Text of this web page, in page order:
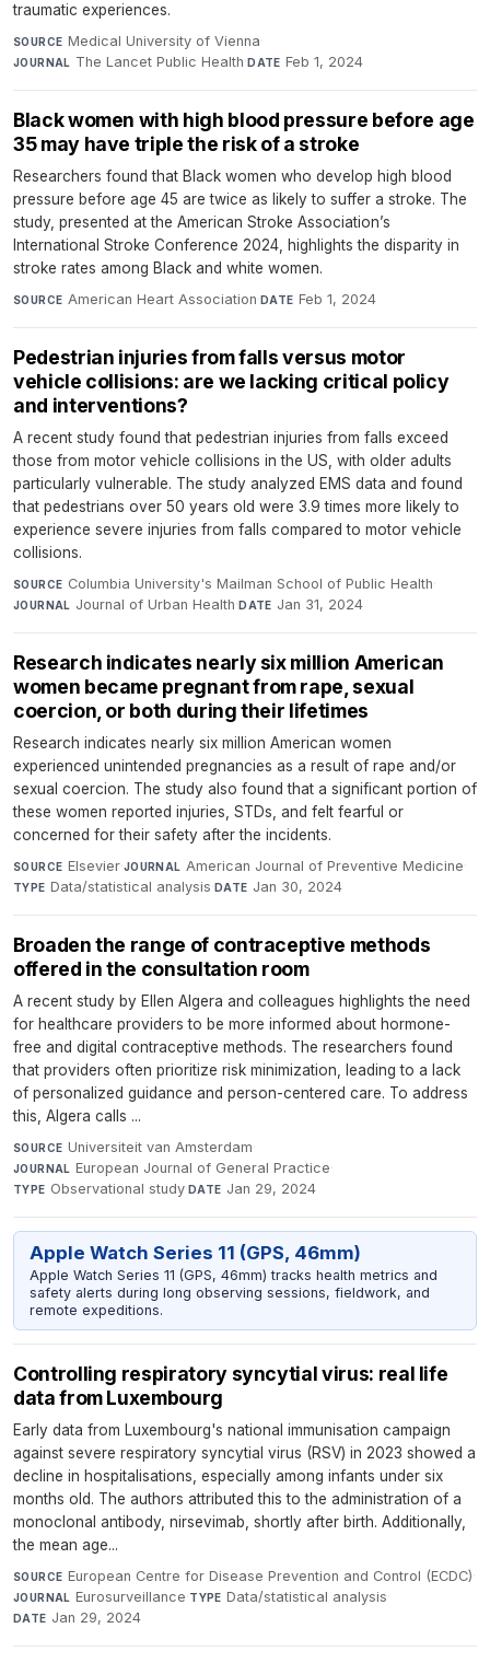
traumatic experiences.
SOURCE Medical University of Vienna·
JOURNAL The Lancet Public Health·DATE Feb 1, 2024
Black women with high blood pressure before age
35 may have triple the risk of a stroke
Researchers found that Black women who develop high blood
pressure before age 45 are twice as likely to suffer a stroke. The
study, presented at the American Stroke Association’s
International Stroke Conference 2024, highlights the disparity in
stroke rates among Black and white women.
SOURCE American Heart Association· DATE Feb 1, 2024
Pedestrian injuries from falls versus motor
vehicle collisions: are we lacking critical policy
and interventions?
A recent study found that pedestrian injuries from falls exceed
those from motor vehicle collisions in the US, with older adults
particularly vulnerable. The study analyzed EMS data and found
that pedestrians over 50 years old were 3.9 times more likely to
experience severe injuries from falls compared to motor vehicle
collisions.
SOURCE Columbia University's Mailman School of Public Health·
JOURNAL Journal of Urban Health·DATE Jan 31, 2024
Research indicates nearly six million American
women became pregnant from rape, sexual
coercion, or both during their lifetimes
Research indicates nearly six million American women
experienced unintended pregnancies as a result of rape and/or
sexual coercion. The study also found that a significant portion of
these women reported injuries, STDs, and felt fearful or
concerned for their safety after the incidents.
SOURCE Elsevier·JOURNAL American Journal of Preventive Medicine·
TYPE Data/statistical analysis·DATE Jan 30, 2024
Broaden the range of contraceptive methods
offered in the consultation room
A recent study by Ellen Algera and colleagues highlights the need
for healthcare providers to be more informed about hormone-
free and digital contraceptive methods. The researchers found
that providers often prioritize risk minimization, leading to a lack
of personalized guidance and person-centered care. To address
this, Algera calls ...
SOURCE Universiteit van Amsterdam·
JOURNAL European Journal of General Practice·
TYPE Observational study·DATE Jan 29, 2024
Apple Watch Series 11 (GPS, 46mm)
Apple Watch Series 11 (GPS, 46mm) tracks health metrics and
safety alerts during long observing sessions, fieldwork, and
remote expeditions.
Controlling respiratory syncytial virus: real life
data from Luxembourg
Early data from Luxembourg's national immunisation campaign
against severe respiratory syncytial virus (RSV) in 2023 showed a
decline in hospitalisations, especially among infants under six
months old. The authors attributed this to the administration of a
monoclonal antibody, nirsevimab, shortly after birth. Additionally,
the mean age...
SOURCE European Centre for Disease Prevention and Control (ECDC)·
JOURNAL Eurosurveillance·TYPE Data/statistical analysis·
DATE Jan 29, 2024